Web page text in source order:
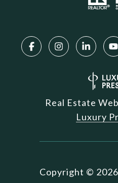
Real Estate
Luxury
Copyright © 2026